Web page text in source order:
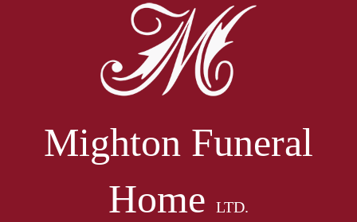
Mighton Funeral
Home
LTD.